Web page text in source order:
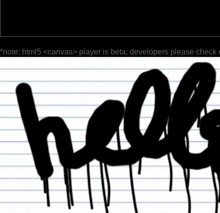
*note: html5 <canvas> player is beta; developers please check